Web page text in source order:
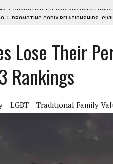
PROMOTING GODLY RELATIONSHIPS,
AS A NATION UNDER GOD, BUT NOT A
SANCTITY OF HUMAN LIFE AND THE RIGHT
BIBLICAL SEXUALITY THROUGH ABSTINENCE
GOD-ORDAINED FAMILY UNIT
Lose Their
Rankings
LGBT Traditional Family